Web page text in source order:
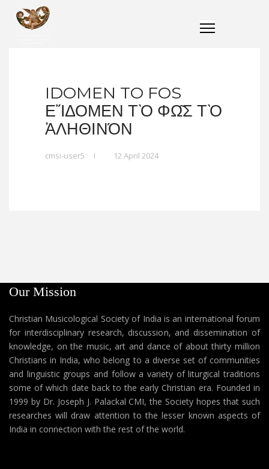
IDOMEN TO FOS
ΕἼΔΟΜΕΝ ΤῸ ΦΩ͂Σ ΤῸ Ἀ
ΛΗΘΙΝΌΝ
cmsi-user5 I 12 April 2024
Our Mission
Christian Musicological Society of India is an international forum
for interdisciplinary research, discussion, and dissemination of
knowledge, on the music, art and dance of about thirty million
Christians in India, who belong to a diverse set of communities
and linguistic groups and follow a variety of liturgical traditions
some of which date back to the early Christian era. Founded in
1999 by Dr. Joseph J. Palackal CMI, the Society hopes that such
researches will draw attention to the lesser known aspects of
India in connection with the rest of the world.